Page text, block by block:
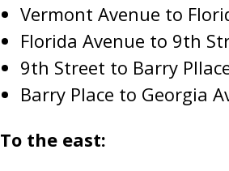
Vermont Avenue to
Florida Avenue to 9th
9th Street to Barry
Barry Place to Georgia
To the east: